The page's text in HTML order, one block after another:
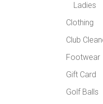
Ladies
Clothing
Club
Footwear
Gift Card
Golf Balls